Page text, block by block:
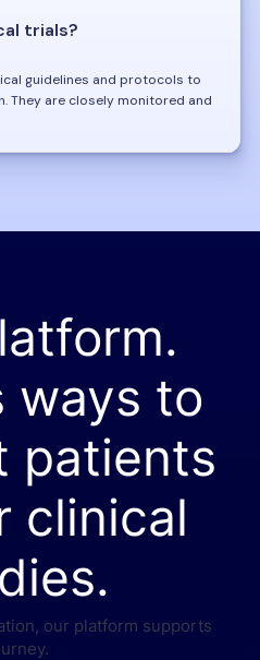
trials?
guidelines and protocols to
They are closely monitored and
ways to
patients
clinical
our platform supports